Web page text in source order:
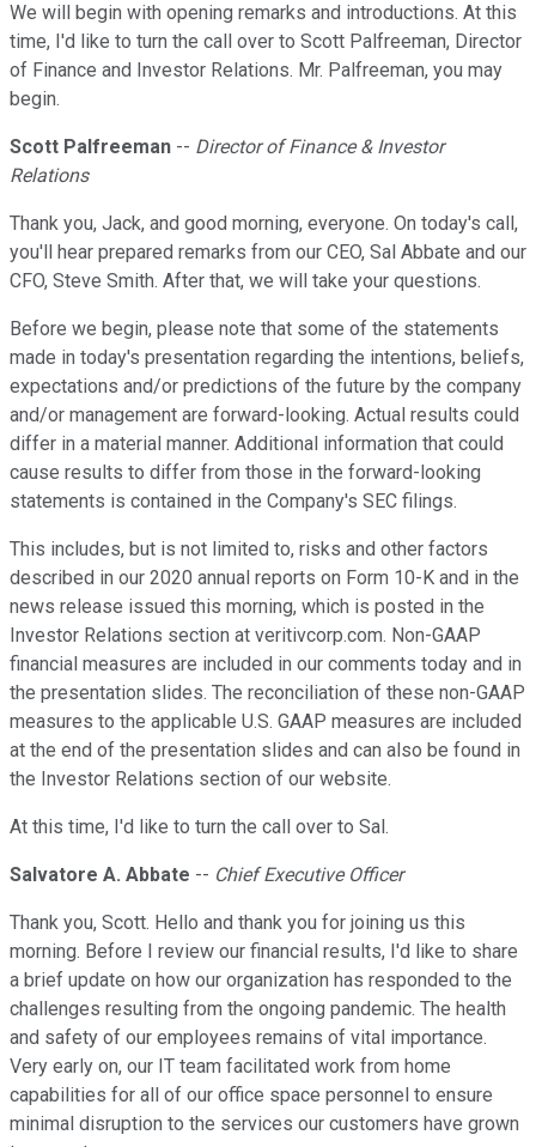
We will begin with opening remarks and introductions. At this
time, I'd like to turn the call over to Scott Palfreeman, Director
of Finance and Investor Relations. Mr. Palfreeman, you may
begin.
Scott Palfreeman -- Director of Finance & Investor
Relations
Thank you, Jack, and good morning, everyone. On today's call,
you'll hear prepared remarks from our CEO, Sal Abbate and our
CFO, Steve Smith. After that, we will take your questions.
Before we begin, please note that some of the statements
made in today's presentation regarding the intentions, beliefs,
expectations and/or predictions of the future by the company
and/or management are forward-looking. Actual results could
differ in a material manner. Additional information that could
cause results to differ from those in the forward-looking
statements is contained in the Company's SEC filings.
This includes, but is not limited to, risks and other factors
described in our 2020 annual reports on Form 10-K and in the
news release issued this morning, which is posted in the
Investor Relations section at veritivcorp.com. Non-GAAP
financial measures are included in our comments today and in
the presentation slides. The reconciliation of these non-GAAP
measures to the applicable U.S. GAAP measures are included
at the end of the presentation slides and can also be found in
the Investor Relations section of our website.
At this time, I'd like to turn the call over to Sal.
Salvatore A. Abbate -- Chief Executive Officer
Thank you, Scott. Hello and thank you for joining us this
morning. Before I review our financial results, I'd like to share
a brief update on how our organization has responded to the
challenges resulting from the ongoing pandemic. The health
and safety of our employees remains of vital importance.
Very early on, our IT team facilitated work from home
capabilities for all of our office space personnel to ensure
minimal disruption to the services our customers have grown